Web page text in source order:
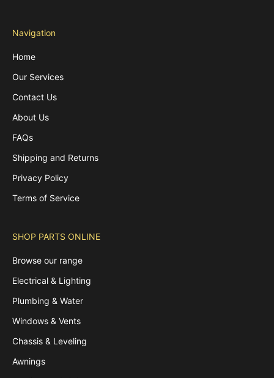
Navigation
Home
Our Services
Contact Us
About Us
FAQs
Shipping and Returns
Privacy Policy
Terms of Service
SHOP PARTS ONLINE
Browse our range
Electrical & Lighting
Plumbing & Water
Windows & Vents
Chassis & Leveling
Awnings